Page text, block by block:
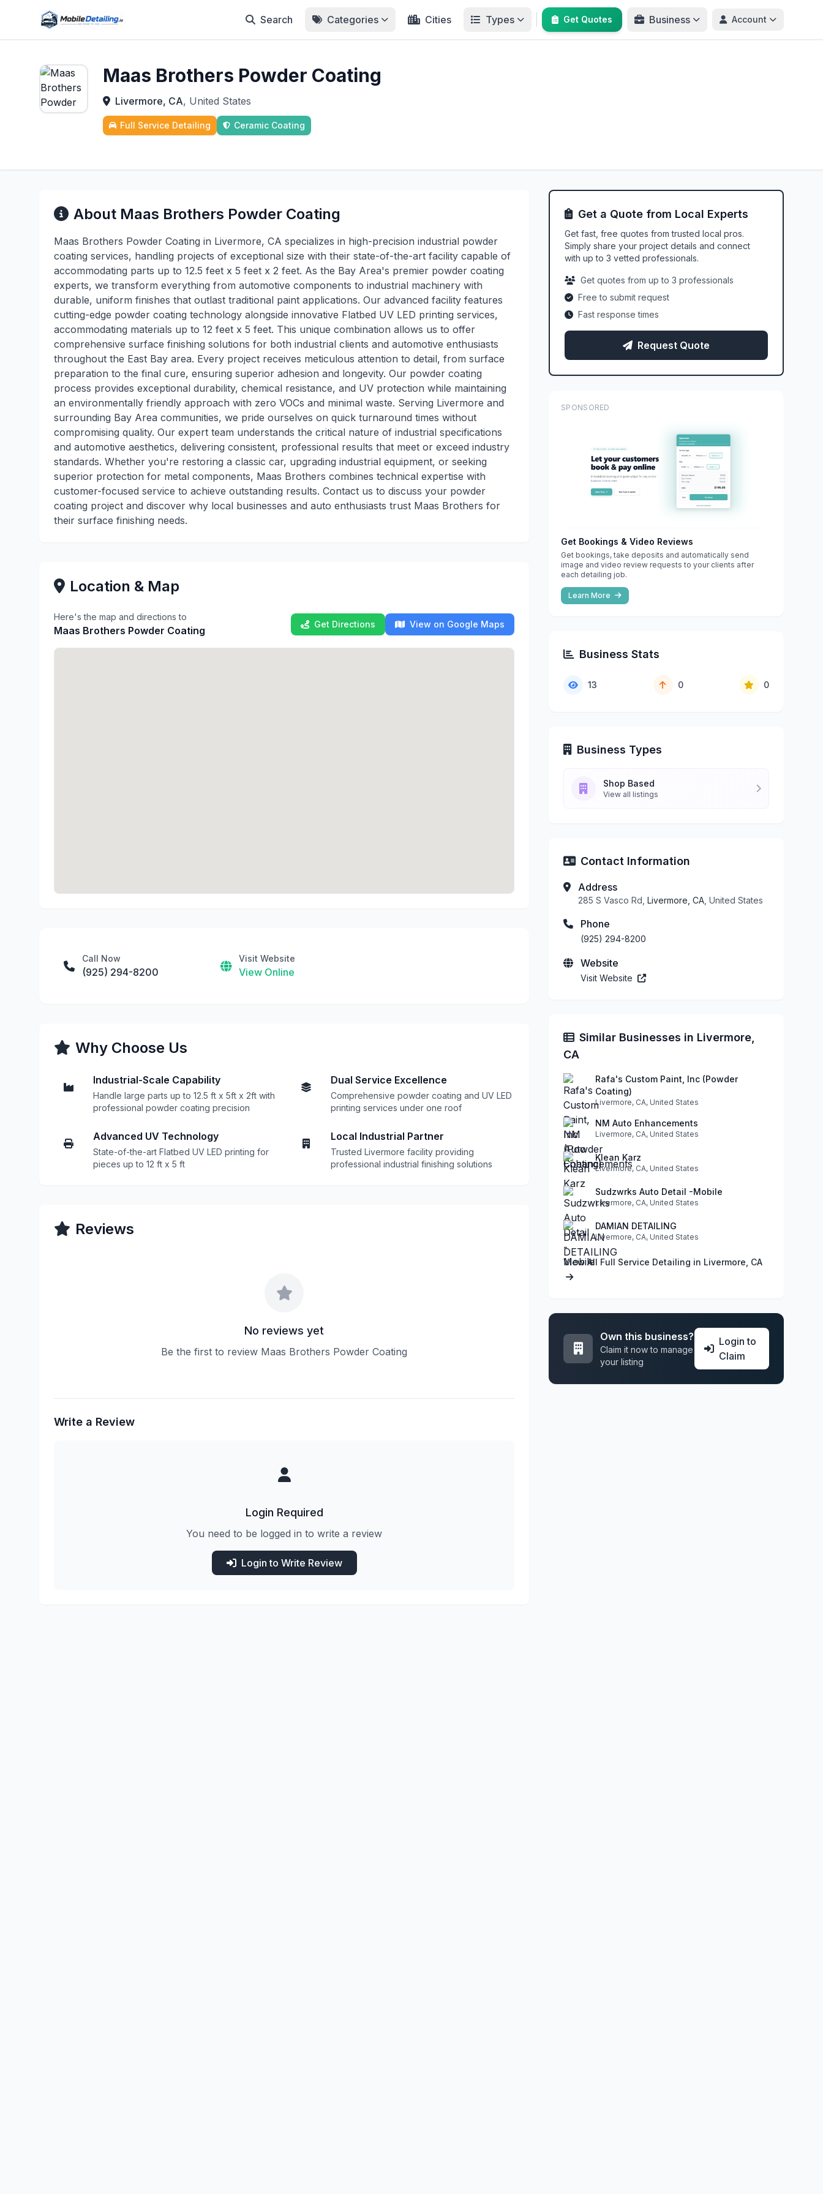
Search Categories Cities Types Get Quotes Business Account
Maas Brothers Powder Coating
Livermore, CA, United States
Full Service Detailing Ceramic Coating
About Maas Brothers Powder Coating
Maas Brothers Powder Coating in Livermore, CA specializes in high-precision industrial powder
coating services, handling projects of exceptional size with their state-of-the-art facility capable of
accommodating parts up to 12.5 feet x 5 feet x 2 feet. As the Bay Area's premier powder coating
experts, we transform everything from automotive components to industrial machinery with
durable, uniform finishes that outlast traditional paint applications. Our advanced facility features
cutting-edge powder coating technology alongside innovative Flatbed UV LED printing services,
accommodating materials up to 12 feet x 5 feet. This unique combination allows us to offer
comprehensive surface finishing solutions for both industrial clients and automotive enthusiasts
throughout the East Bay area. Every project receives meticulous attention to detail, from surface
preparation to the final cure, ensuring superior adhesion and longevity. Our powder coating
process provides exceptional durability, chemical resistance, and UV protection while maintaining
an environmentally friendly approach with zero VOCs and minimal waste. Serving Livermore and
surrounding Bay Area communities, we pride ourselves on quick turnaround times without
compromising quality. Our expert team understands the critical nature of industrial specifications
and automotive aesthetics, delivering consistent, professional results that meet or exceed industry
standards. Whether you're restoring a classic car, upgrading industrial equipment, or seeking
superior protection for metal components, Maas Brothers combines technical expertise with
customer-focused service to achieve outstanding results. Contact us to discuss your powder
coating project and discover why local businesses and auto enthusiasts trust Maas Brothers for
their surface finishing needs.
Location & Map
Here's the map and directions to
Maas Brothers Powder Coating
Get Directions View on Google Maps
Call Now
(925) 294-8200
Visit Website
View Online
Why Choose Us
Industrial-Scale Capability
Handle large parts up to 12.5 ft x 5ft x 2ft with
professional powder coating precision
Dual Service Excellence
Comprehensive powder coating and UV LED
printing services under one roof
Advanced UV Technology
State-of-the-art Flatbed UV LED printing for
pieces up to 12 ft x 5 ft
Local Industrial Partner
Trusted Livermore facility providing
professional industrial finishing solutions
Reviews
No reviews yet
Be the first to review Maas Brothers Powder Coating
Write a Review
Login Required
You need to be logged in to write a review
Login to Write Review
Get a Quote from Local Experts
Get fast, free quotes from trusted local pros.
Simply share your project details and connect
with up to 3 vetted professionals.
Get quotes from up to 3 professionals
Free to submit request
Fast response times
Request Quote
SPONSORED
Get Bookings & Video Reviews
Get bookings, take deposits and automatically send
image and video review requests to your clients after
each detailing job.
Learn More
Business Stats
13 0 0
Business Types
Shop Based
View all listings
Contact Information
Address
285 S Vasco Rd, Livermore, CA , United States
Phone
(925) 294-8200
Website
Visit Website
Similar Businesses in Livermore,
CA
Rafa's Custom Paint, Inc (Powder
Coating)
Livermore, CA, United States
NM Auto Enhancements
Livermore, CA, United States
Klean Karz
Livermore, CA, United States
Sudzwrks Auto Detail -Mobile
Livermore, CA, United States
DAMIAN DETAILING
Livermore, CA, United States
View All Full Service Detailing in Livermore, CA
Own this business?
Claim it now to manage
your listing
Login to
Claim